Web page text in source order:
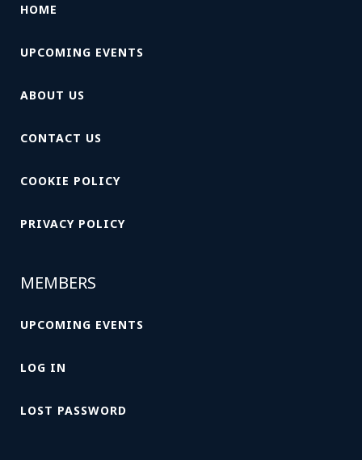
HOME
UPCOMING EVENTS
ABOUT US
CONTACT US
COOKIE POLICY
PRIVACY POLICY
MEMBERS
UPCOMING EVENTS
LOG IN
LOST PASSWORD